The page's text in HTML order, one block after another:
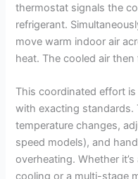
thermostat signals the
refrigerant.
move warm indoor air
heat. The cooled air
This coordinated effort
with exacting standards.
temperature changes,
speed models), and
overheating. Whether
cooling or a multi-stage